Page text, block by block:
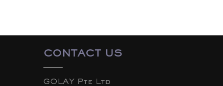
CONTACT US
GOLAY Pte Ltd